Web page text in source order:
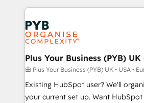
services are offered in both English
onboarding from platforms like
Zoho, Pardot, Marketo, Microsoft
WordPress and legacy CRMs,
systems into unified, growth-ready
architectures that accelerate
performance. - Multi-object CRM migration, cleanup,
and implementation. - Pre-built
integrations across your full tech
Plus Your Business (PYB) UK
由 Plus Your Business (PYB) UK • USA •
Existing HubSpot user? We'll
your current set up. Want HubSpot Onboarding?